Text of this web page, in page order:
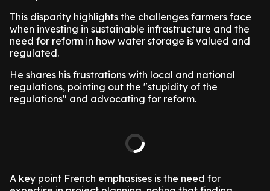
This disparity highlights the challenges farmers face
when investing in sustainable infrastructure and the
need for reform in how water storage is valued and
regulated.
He shares his frustrations with local and national
regulations, pointing out the "stupidity of the
regulations" and advocating for reform.
A key point French emphasises is the need for